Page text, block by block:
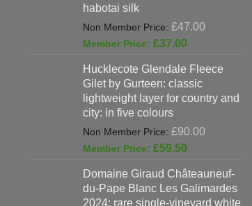
habotai silk
£47.00
£47.00.
£37.00
is:
£37.00.
Hucklecote Glendale Fleece
Gilet by Gurteen: classic
lightweight layer for country and
city: in five colours
£90.00
£90.00.
£59.50
is:
£59.50.
Domaine Giraud Châteauneuf-
du-Pape Blanc Les Galimardes
2024: rare single-vineyard white